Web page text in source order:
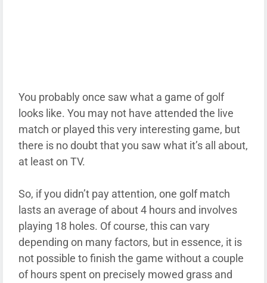
You probably once saw what a game of golf
looks like. You may not have attended the live
match or played this very interesting game, but
there is no doubt that you saw what it’s all about,
at least on TV.
So, if you didn’t pay attention, one golf match
lasts an average of about 4 hours and involves
playing 18 holes. Of course, this can vary
depending on many factors, but in essence, it is
not possible to finish the game without a couple
of hours spent on precisely mowed grass and